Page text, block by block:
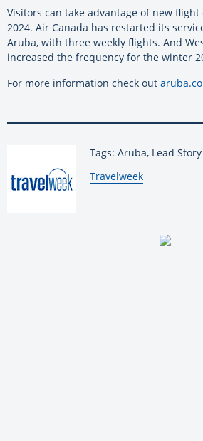
Visitors can take advantage of new
2024. Air Canada has restarted its
Aruba, with three weekly flights. And
increased the frequency for the winter
For more information check out
Tags: Aruba, Lead Story
By:
Travelweek